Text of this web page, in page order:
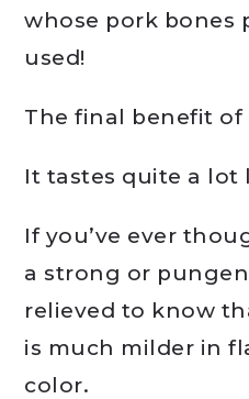
whose pork bones
used!
The final benefit
It tastes quite a lot
If you’ve ever
a strong or
relieved to know
is much milder in
color.